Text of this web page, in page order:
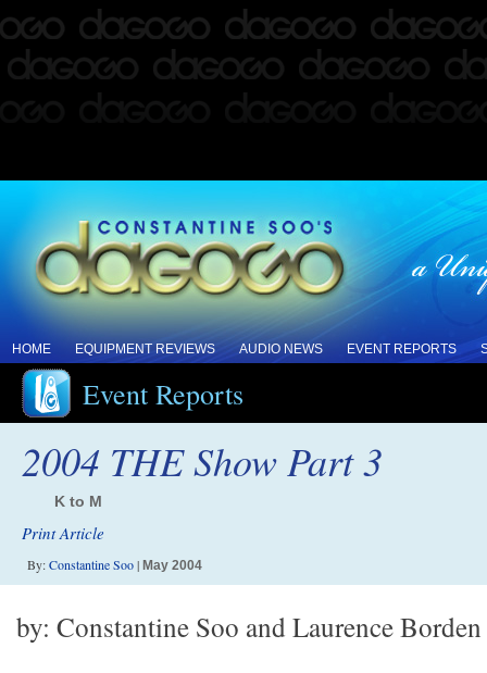
HOME EQUIPMENT REVIEWS AUDIO NEWS EVENT REPORTS
Event Reports
2004 THE Show Part 3
K to M
Print Article
By:Constantine Soo| May 2004
by: Constantine Soo and Laurence Borden